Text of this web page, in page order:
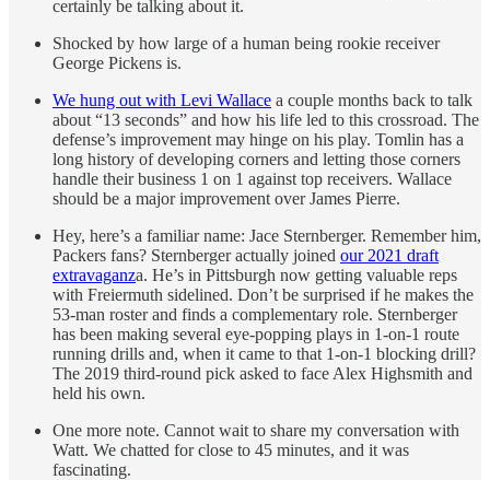
certainly be talking about it.
Shocked by how large of a human being rookie receiver
George Pickens is.
We hung out with Levi Wallace a couple months back to talk
about “13 seconds” and how his life led to this crossroad. The
defense’s improvement may hinge on his play. Tomlin has a
long history of developing corners and letting those corners
handle their business 1 on 1 against top receivers. Wallace
should be a major improvement over James Pierre.
Hey, here’s a familiar name: Jace Sternberger. Remember him,
Packers fans? Sternberger actually joined our 2021 draft
extravaganza. He’s in Pittsburgh now getting valuable reps
with Freiermuth sidelined. Don’t be surprised if he makes the
53-man roster and finds a complementary role. Sternberger
has been making several eye-popping plays in 1-on-1 route
running drills and, when it came to that 1-on-1 blocking drill?
The 2019 third-round pick asked to face Alex Highsmith and
held his own.
One more note. Cannot wait to share my conversation with
Watt. We chatted for close to 45 minutes, and it was
fascinating.